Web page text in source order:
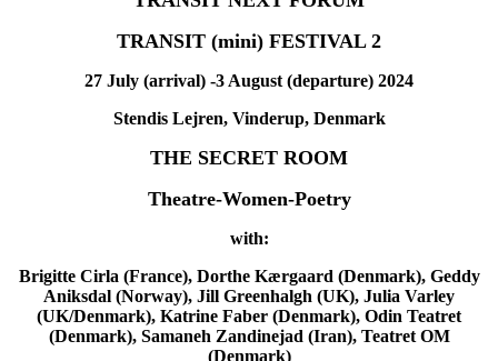
TRANSIT (mini) FESTIVAL 2
27 July (arrival) -3 August (departure) 2024
Stendis Lejren, Vinderup, Denmark
THE SECRET ROOM
Theatre-Women-Poetry
with:
Brigitte Cirla (France), Dorthe Kærgaard (Denmark), Geddy
Aniksdal (Norway), Jill Greenhalgh (UK), Julia Varley
(UK/Denmark), Katrine Faber (Denmark), Odin Teatret
(Denmark), Samaneh Zandinejad (Iran), Teatret OM
(Denmark)